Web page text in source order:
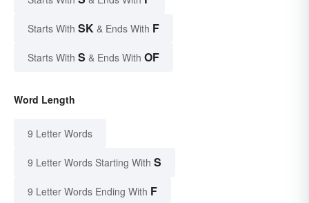
Starts With SK & Ends With F
Starts With S & Ends With OF
Word Length
9 Letter Words
9 Letter Words Starting With S
9 Letter Words Ending With F